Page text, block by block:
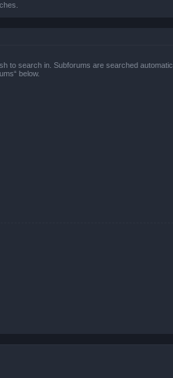
to search in. Subforums are searched
below.